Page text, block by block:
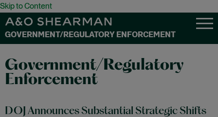
Skip to Content
GOVERNMENT/REGULATORY ENFORCEMENT
Government/Regulatory
Enforcement
DOJ Announces Substantial Strategic Shifts